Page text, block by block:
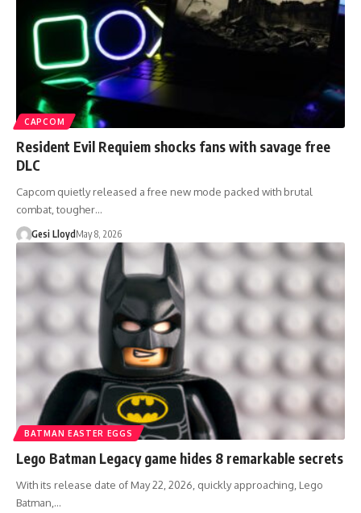
CAPCOM
Resident Evil Requiem shocks fans with savage free
DLC
Capcom quietly released a free new mode packed with brutal
combat, tougher…
Gesi Lloyd May 8, 2026
BATMAN EASTER EGGS
Lego Batman Legacy game hides 8 remarkable secrets
With its release date of May 22, 2026, quickly approaching, Lego
Batman,…